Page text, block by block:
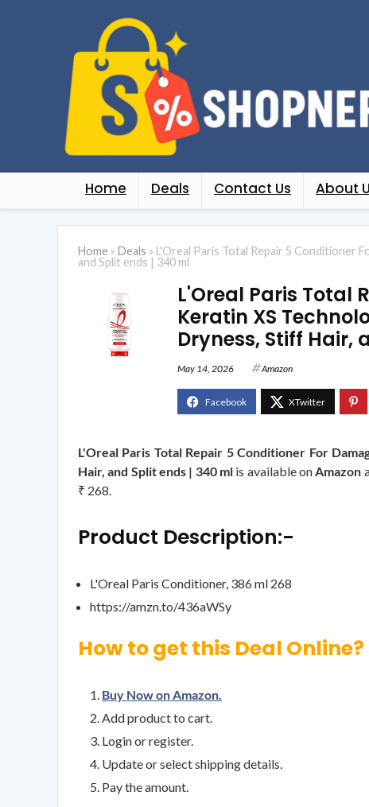
Home Deals Contact Us About
Home » Deals » L'Oreal Paris Total Repair 5 Conditioner
and Split ends | 340 ml
L'Oreal Paris Total
Keratin XS
Dryness, Stiff Hair,
May 14, 2026 Amazon
L'Oreal Paris Total Repair 5 Conditioner For
Hair, and Split ends | 340 mlis available on Amazon
₹ 268.
Product Description:-
L'Oreal Paris Conditioner, 386 ml 268
https://amzn.to/436aWSy
How to get this Deal Online?
Buy Now on Amazon.
Add product to cart.
Login or register.
Update or select shipping details.
Pay the amount.